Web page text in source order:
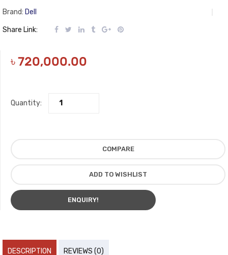
Brand: Dell
Share Link:
৳720,000.00
Quantity:
COMPARE
ADD TO WISHLIST
ENQUIRY!
DESCRIPTION REVIEWS (0)